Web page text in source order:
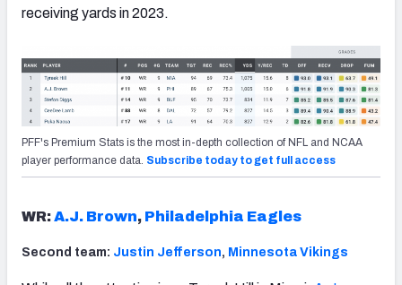
receiving yards in 2023.
PFF's Premium Stats is the most in-depth collection of NFL and NCAA
player performance data. Subscribe today to get full access
WR:A.J. Brown, Philadelphia Eagles
Second team: Justin Jefferson, Minnesota Vikings